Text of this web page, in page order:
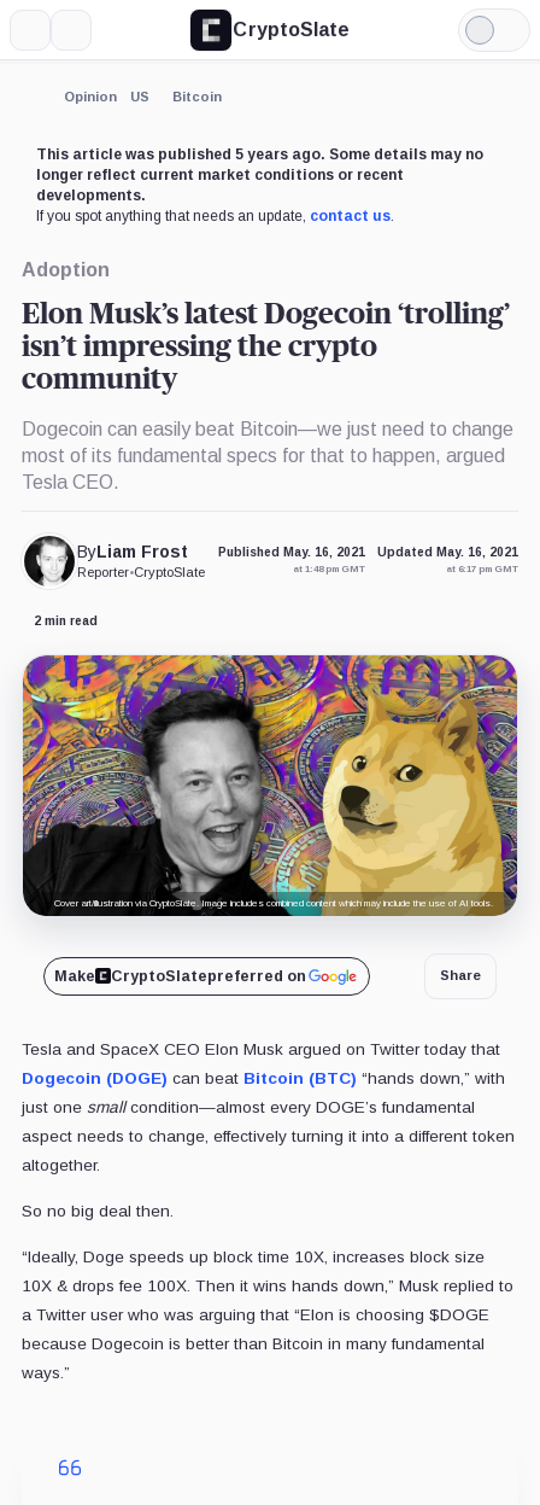
CryptoSlate
Light
Mode
Opinion US Bitcoin
This article was published 5 years ago. Some details may no
longer reflect current market conditions or recent
developments.
If you spot anything that needs an update, contact us.
Adoption
Elon Musk’s latest Dogecoin ‘trolling’
isn’t impressing the crypto
community
Dogecoin can easily beat Bitcoin—we just need to change
most of its fundamental specs for that to happen, argued
Tesla CEO.
ByLiam Frost
Reporter•CryptoSlate
Published May. 16, 2021
at 1:48 pm GMT
Updated May. 16, 2021
at 6:17 pm GMT
2 min read
Cover art/illustration via CryptoSlate. Image includes combined content which may include the use of AI tools.
Make CryptoSlatepreferred on Share
Tesla and SpaceX CEO Elon Musk argued on Twitter today that
Dogecoin (DOGE) can beat Bitcoin (BTC) “hands down,” with
just one smallcondition—almost every DOGE’s fundamental
aspect needs to change, effectively turning it into a different token
altogether.
So no big deal then.
“Ideally, Doge speeds up block time 10X, increases block size
10X & drops fee 100X. Then it wins hands down,” Musk replied to
a Twitter user who was arguing that “Elon is choosing $DOGE
because Dogecoin is better than Bitcoin in many fundamental
ways.”